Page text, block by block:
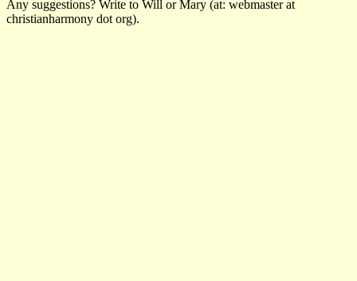
Any suggestions? Write to Will or Mary (at: webmaster at
christianharmony dot org).